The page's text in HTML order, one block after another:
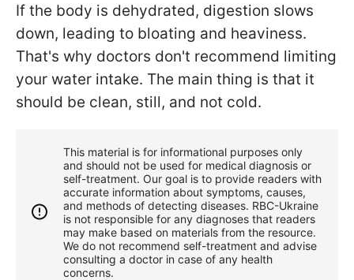
If the body is dehydrated, digestion slows
down, leading to bloating and heaviness.
That's why doctors don't recommend limiting
your water intake. The main thing is that it
should be clean, still, and not cold.
This material is for informational purposes only
and should not be used for medical diagnosis or
self-treatment. Our goal is to provide readers with
accurate information about symptoms, causes,
and methods of detecting diseases. RBС-Ukraine
is not responsible for any diagnoses that readers
may make based on materials from the resource.
We do not recommend self-treatment and advise
consulting a doctor in case of any health
concerns.